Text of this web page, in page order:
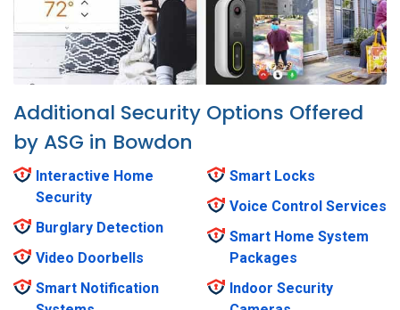
Additional Security Options Offered
by ASG in Bowdon
Interactive Home
Security
Burglary Detection
Video Doorbells
Smart Notification
Smart Locks
Voice Control Services
Smart Home System
Packages
Indoor Security